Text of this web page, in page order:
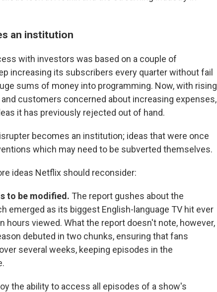
an institution
with investors was based on a couple of
increasing its subscribers every quarter without fail
sums of money into programming. Now, with rising
customers concerned about increasing expenses,
it has previously rejected out of hand.
becomes an institution; ideas that were once
which may need to be subverted themselves.
ideas Netflix should reconsider:
to be modified. The report gushes about the
emerged as its biggest English-language TV hit ever
hours viewed. What the report doesn't note, however,
debuted in two chunks, ensuring that fans
several weeks, keeping episodes in the
the ability to access all episodes of a show's